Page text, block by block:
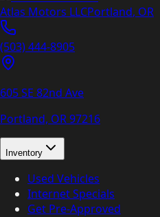
Atlas Motors LLCPortland, OR
(503) 444-8905
605 SE 82nd Ave
Portland, OR97216
Inventory
Used Vehicles
Internet Specials
Get Pre-Approved